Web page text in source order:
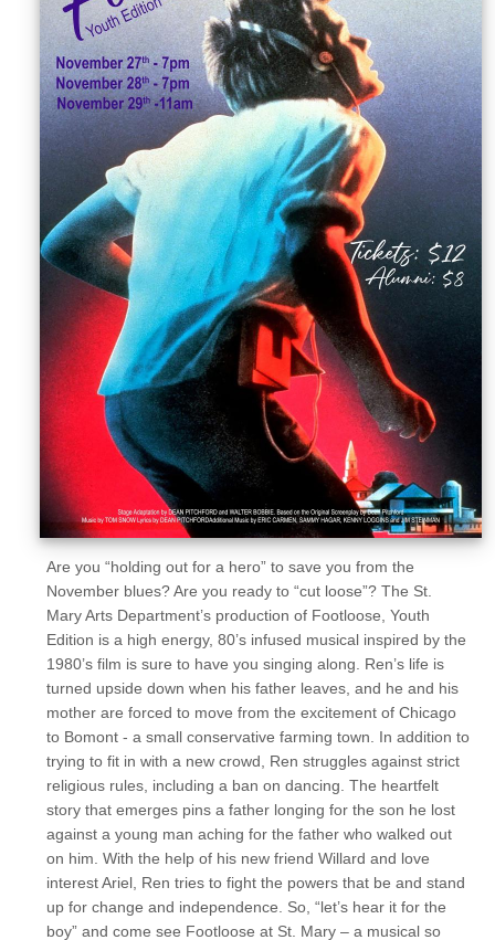
Our
Products
About
us
Are you “holding out for a hero” to save you from the
November blues? Are you ready to “cut loose”? The St.
Mary Arts Department’s production of Footloose, Youth
Edition is a high energy, 80’s infused musical inspired by the
1980’s film is sure to have you singing along. Ren’s life is
turned upside down when his father leaves, and he and his
mother are forced to move from the excitement of Chicago
to Bomont - a small conservative farming town. In addition to
trying to fit in with a new crowd, Ren struggles against strict
religious rules, including a ban on dancing. The heartfelt
story that emerges pins a father longing for the son he lost
against a young man aching for the father who walked out
on him. With the help of his new friend Willard and love
interest Ariel, Ren tries to fight the powers that be and stand
up for change and independence. So, “let’s hear it for the
boy” and come see Footloose at St. Mary – a musical so